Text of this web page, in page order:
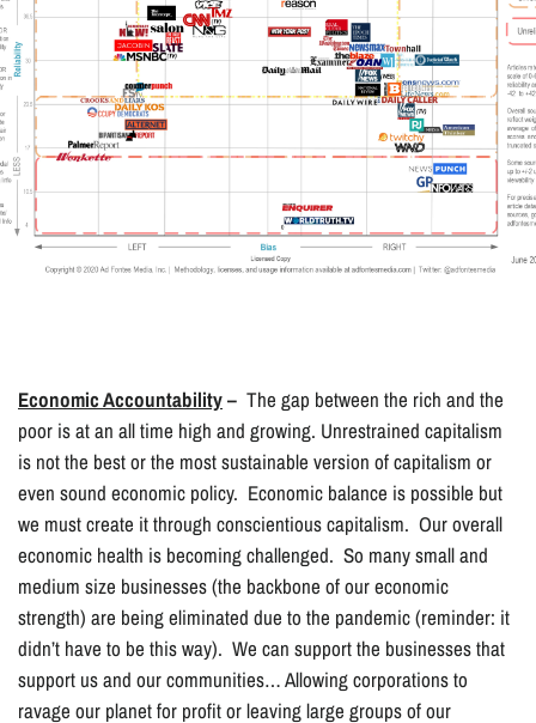
Economic Accountability– The gap between the rich and the
poor is at an all time high and growing. Unrestrained capitalism
is not the best or the most sustainable version of capitalism or
even sound economic policy. Economic balance is possible but
we must create it through conscientious capitalism. Our overall
economic health is becoming challenged. So many small and
medium size businesses (the backbone of our economic
strength) are being eliminated due to the pandemic (reminder: it
didn’t have to be this way). We can support the businesses that
support us and our communities… Allowing corporations to
ravage our planet for profit or leaving large groups of our